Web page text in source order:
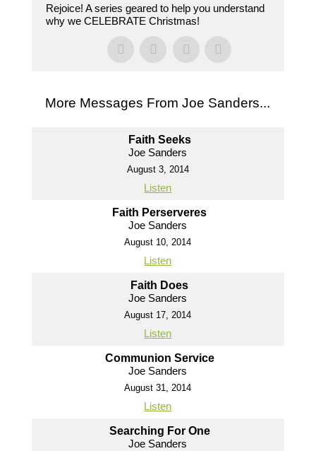
Rejoice! A series geared to help you understand
why we CELEBRATE Christmas!
More Messages From Joe Sanders...
Faith Seeks
Joe Sanders
August 3, 2014
Listen
Faith Perserveres
Joe Sanders
August 10, 2014
Listen
Faith Does
Joe Sanders
August 17, 2014
Listen
Communion Service
Joe Sanders
August 31, 2014
Listen
Searching For One
Joe Sanders